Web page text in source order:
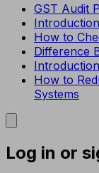
GST Audit
How to
Difference
How to
Systems
Log in or